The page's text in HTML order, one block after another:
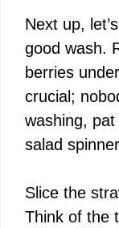
Next up,
good wash.
berries
crucial;
washing,
salad
Slice the
Think of the